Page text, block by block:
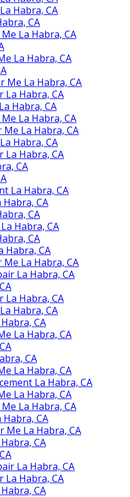
Habra, CA
CA
La Habra, CA
La Habra, CA
Me La Habra, CA
La Habra, CA
Habra, CA
La Habra, CA
La Habra, CA
Habra, CA
La Habra, CA
CA
La Habra, CA
CA
CA
Habra, CA
CA
Habra, CA
La Habra, CA
La Habra, CA
La Habra, CA
Habra, CA
CA
La Habra, CA
CA
La Habra, CA
La Habra, CA
La Habra, CA
La Habra, CA
CA
Me La Habra, CA
CA
La Habra, CA
La Habra, CA
CA